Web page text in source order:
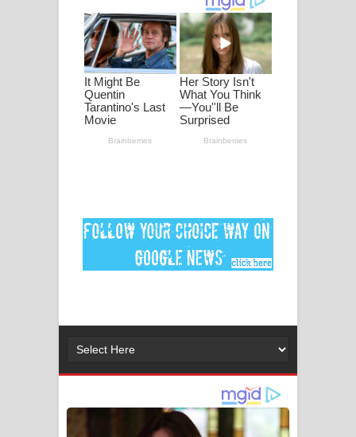
Pansal Gihin Song Lyrics - පන්සල් ගිහිං
ගීතයේ පද පෙළ
Ankeliya Song Lyrics - අංකෙළිය ගීතයේ
MANAMALA KATHA Song Lyrics -
මනමාල කතා ගීතයේ පද පෙළ
2026 football world cup song lyrics
Gemak Deela Song Lyrics - ගේමක් දීලා